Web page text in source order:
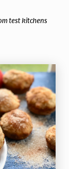
test kitchens